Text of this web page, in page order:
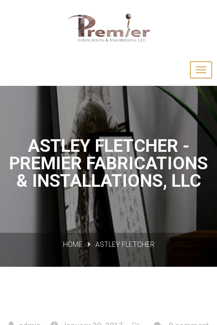
ASTLEY FLETCHER -
PREMIER FABRICATIONS
& INSTALLATIONS, LLC
HOME ASTLEY FLETCHER